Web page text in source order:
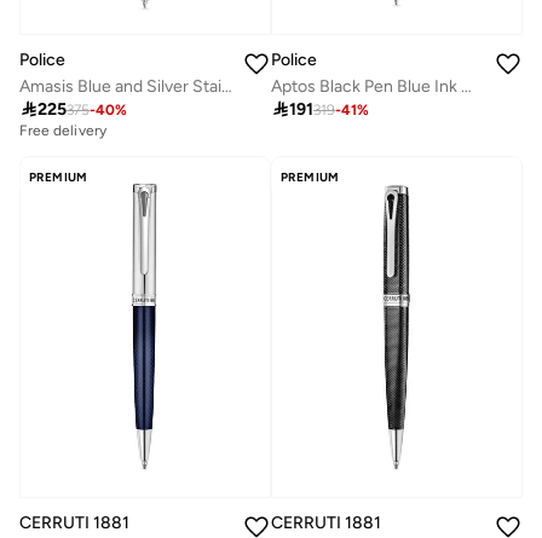
Police
Amasis Blue and Silver Stainless Steel Pen for Men
225375-40%
Free delivery
Police
Aptos Black Pen Blue Ink with Silver Trims 137mm
191319-41%
PREMIUM
CERRUTI 1881
PREMIUM
CERRUTI 1881